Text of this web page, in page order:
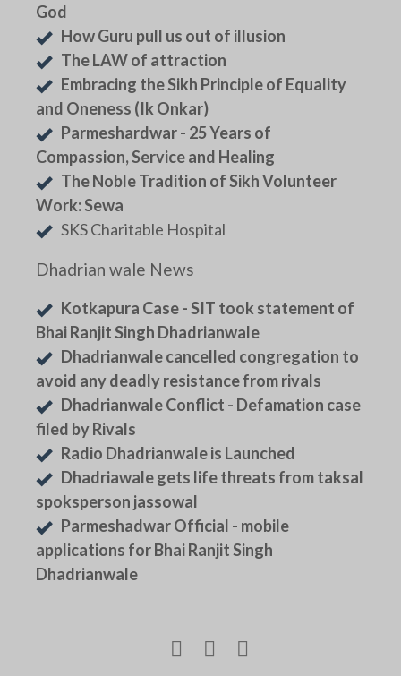
God
How Guru pull us out of illusion
The LAW of attraction
Embracing the Sikh Principle of Equality
and Oneness (Ik Onkar)
Parmeshardwar - 25 Years of
Compassion, Service and Healing
The Noble Tradition of Sikh Volunteer
Work: Sewa
SKS Charitable Hospital
Dhadrian wale News
Kotkapura Case - SIT took statement of
Bhai Ranjit Singh Dhadrianwale
Dhadrianwale cancelled congregation to
avoid any deadly resistance from rivals
Dhadrianwale Conflict - Defamation case
filed by Rivals
Radio Dhadrianwale is Launched
Dhadriawale gets life threats from taksal
spoksperson jassowal
Parmeshadwar Official - mobile
applications for Bhai Ranjit Singh
Dhadrianwale